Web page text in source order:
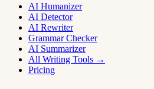
AI Humanizer
AI Detector
AI Rewriter
Grammar Checker
AI Summarizer
All Writing Tools →
Pricing